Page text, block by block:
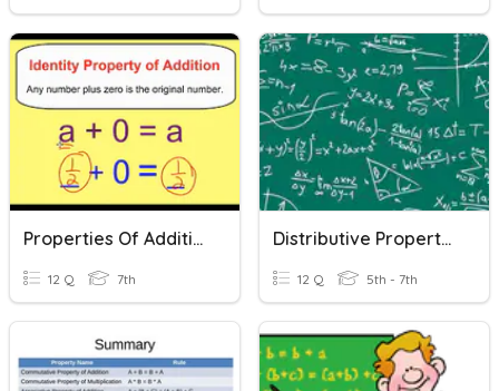
Properties Of Addition And Multiplication
12 Q 7th
Distributive Property Of Multiplication
12 Q 5th - 7th